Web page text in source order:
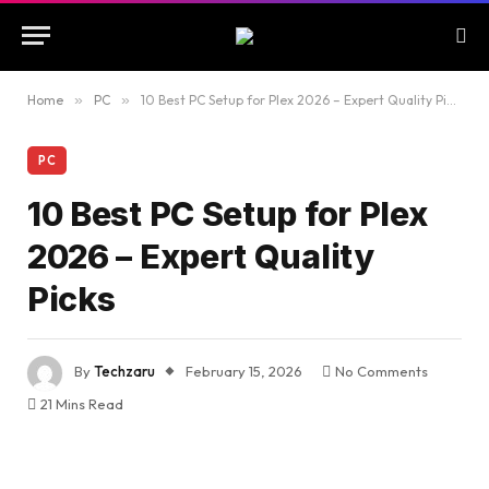
Home » PC » 10 Best PC Setup for Plex 2026 – Expert Quality Picks
PC
10 Best PC Setup for Plex
2026 – Expert Quality
Picks
ByTechzaru February 15, 2026
No Comments
21 Mins Read